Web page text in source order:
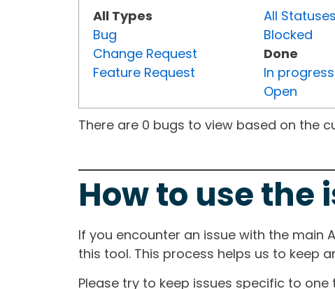
All Types
Bug
Change Request
Feature Request
All Statuses
Blocked
Done
In progress
Open
There are 0 bugs to view based on the
How to use the
If you encounter an issue with the main
this tool. This process helps us to keep
Please try to keep issues specific to